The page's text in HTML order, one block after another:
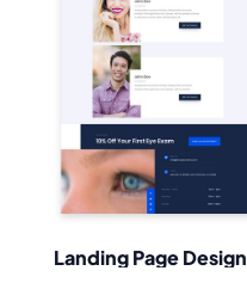
Landing Page Design